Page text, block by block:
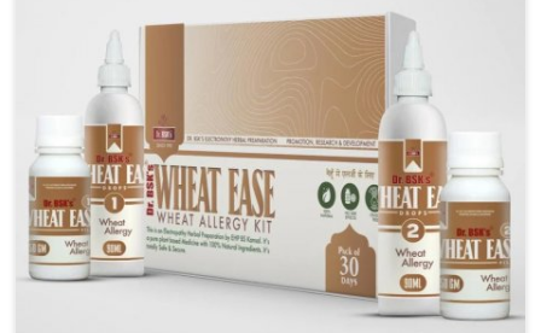
support vital organ health. People in Guwahati often
explore natural solutions that can cleanse and
rejuvenate their system, assuring the liver stays